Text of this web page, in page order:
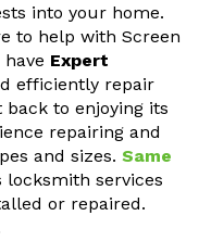
into your home.
to help with Screen
have Expert
efficiently repair
back to enjoying its
repairing and
and sizes. Same
locksmith services
or repaired.